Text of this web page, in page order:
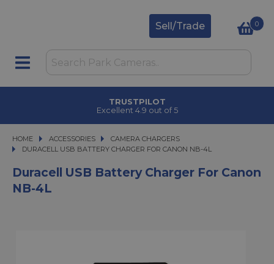
Sell/Trade 0
TRUSTPILOT
Excellent 4.9 out of 5
HOME ACCESSORIES
ACCESSORIES
CAMERA CHARGERS
DURACELL USB BATTERY CHARGER FOR CANON NB-4L
DURACELL USB BATTERY CHARGER FOR CANON NB-4L
Duracell USB Battery Charger For Canon
NB-4L